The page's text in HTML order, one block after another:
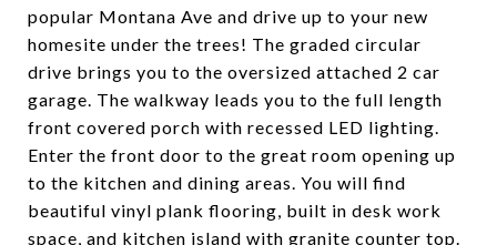
popular Montana Ave and drive up to your new
homesite under the trees! The graded circular
drive brings you to the oversized attached 2 car
garage. The walkway leads you to the full length
front covered porch with recessed LED lighting.
Enter the front door to the great room opening up
to the kitchen and dining areas. You will find
beautiful vinyl plank flooring, built in desk work
space, and kitchen island with granite counter top.